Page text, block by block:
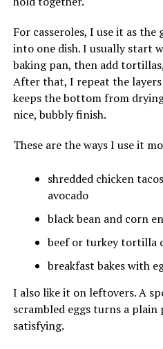
For casseroles, I use it as
into one dish. I usually start
baking pan, then add
After that, I repeat the
keeps the bottom from
nice, bubbly finish.
These are the ways I use it
shredded chicken
avocado
black bean and corn
beef or turkey tortilla
breakfast bakes with
I also like it on leftovers. A
scrambled eggs turns a
satisfying.